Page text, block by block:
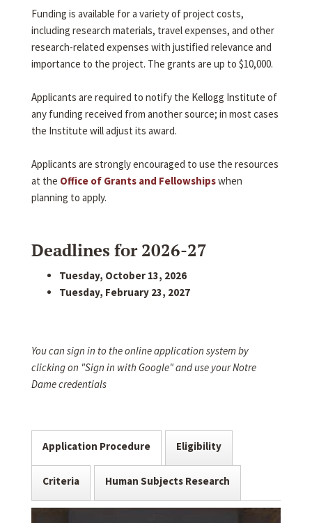
Funding is available for a variety of project costs,
including research materials, travel expenses, and other
research-related expenses with justified relevance and
importance to the project. The grants are up to $10,000.
Applicants are required to notify the Kellogg Institute of
any funding received from another source; in most cases
the Institute will adjust its award.
Applicants are strongly encouraged to use the resources
at the Office of Grants and Fellowshipswhen
planning to apply.
Deadlines for 2026-27
Tuesday, October 13, 2026
Tuesday, February 23, 2027
You can sign in to the online application system by
clicking on "Sign in with Google" and use your Notre
Dame credentials
Application Procedure Eligibility
Criteria Human Subjects Research